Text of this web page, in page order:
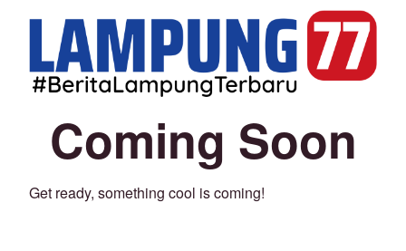
Coming Soon
Get ready, something cool is coming!